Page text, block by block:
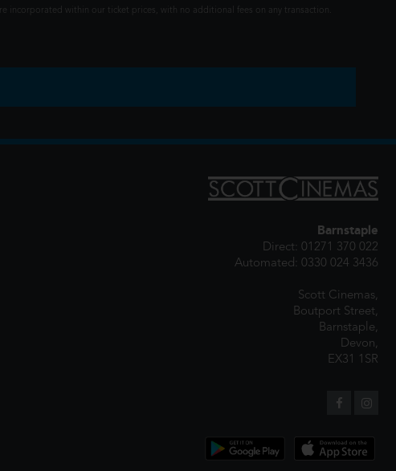
incorporated within our ticket prices, with no additional fees on any transaction.
Barnstaple
Direct: 01271 370 022
Automated: 0330 024 3436
Scott Cinemas,
Boutport Street,
Barnstaple,
Devon,
EX31 1SR